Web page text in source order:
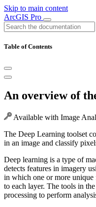
Skip to main content
ArcGIS Pro
Table of Contents
An overview of
Available with Image
The Deep Learning toolset
in an image and classify
Deep learning is a type of
detects features in imagery
in which one or more unique
to each layer. The tools in
processing to perform